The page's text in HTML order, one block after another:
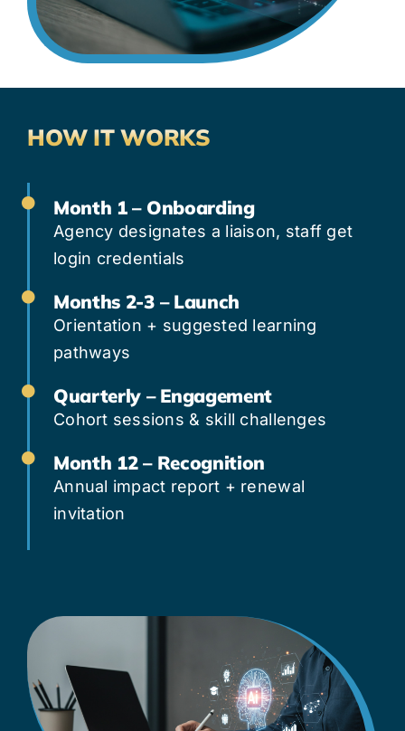
HOW IT WORKS
Month 1 – Onboarding
Agency designates a liaison, staff get
login credentials
Months 2-3 – Launch
Orientation + suggested learning
pathways
Quarterly – Engagement
Cohort sessions & skill challenges
Month 12 – Recognition
Annual impact report + renewal
invitation